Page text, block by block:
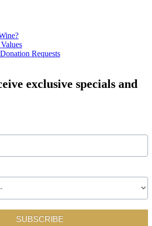
Requests
exclusive specials and